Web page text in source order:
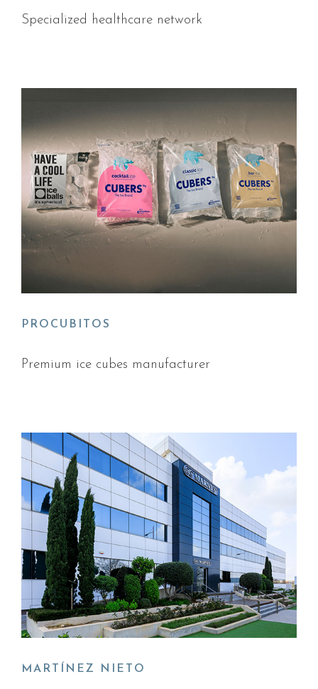
Specialized healthcare network
PROCUBITOS
Premium ice cubes manufacturer
MARTÍNEZ NIETO